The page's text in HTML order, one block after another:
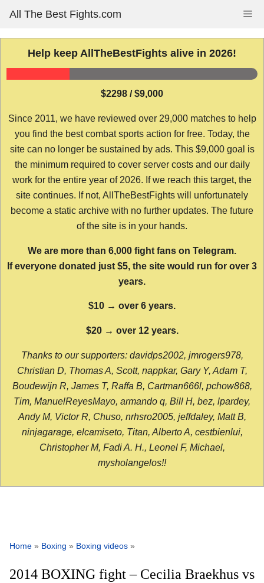
content
All The Best Fights.com
Help keep AllTheBestFights alive in 2026!
$2298 / $9,000
Since 2011, we have reviewed over 29,000 matches to help
you find the best combat sports action for free. Today, the
site can no longer be sustained by ads. This $9,000 goal is
the minimum required to cover server costs and our daily
work for the entire year of 2026. If we reach this target, the
site continues. If not, AllTheBestFights will unfortunately
become a static archive with no further updates. The future
of the site is in your hands.
We are more than 6,000 fight fans on Telegram.
If everyone donated just $5, the site would run for over 3
years.
$10 → over 6 years.
$20 → over 12 years.
Thanks to our supporters: davidps2002, jmrogers978,
Christian D, Thomas A, Scott, nappkar, Gary Y, Adam T,
Boudewijn R, James T, Raffa B, Cartman666l, pchow868,
Tim, ManuelReyesMayo, armando q, Bill H, bez, lpardey,
Andy M, Victor R, Chuso, nrhsro2005, jeffdaley, Matt B,
ninjagarage, elcamiseto, Titan, Alberto A, cestbienlui,
Christopher M, Fadi A. H., Leonel F, Michael,
mysholangelos!!
Home » Boxing » Boxing videos »
2014 BOXING fight – Cecilia Braekhus vs